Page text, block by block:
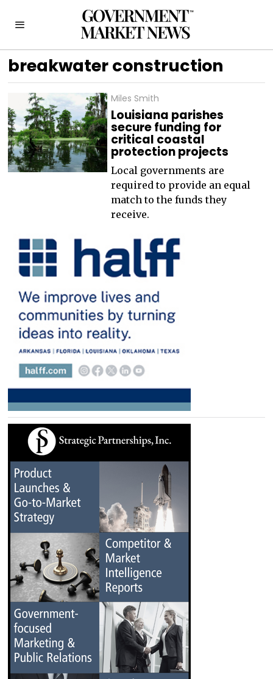
breakwater construction
Miles Smith
Louisiana parishes
secure funding for
critical coastal
protection projects
Local governments are
required to provide an equal
match to the funds they
receive.